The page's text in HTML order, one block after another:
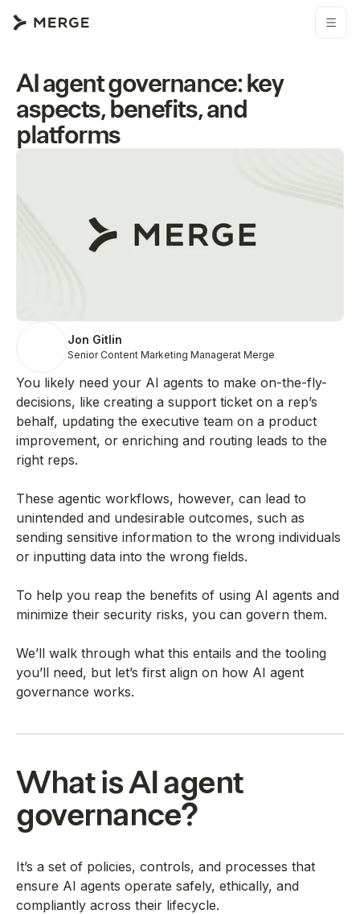
AI agent governance: key
aspects, benefits, and
platforms
Jon Gitlin
Senior Content Marketing Managerat Merge
You likely need your AI agents to make on-the-fly-
decisions, like creating a support ticket on a rep’s
behalf, updating the executive team on a product
improvement, or enriching and routing leads to the
right reps.
These agentic workflows, however, can lead to
unintended and undesirable outcomes, such as
sending sensitive information to the wrong individuals
or inputting data into the wrong fields.
To help you reap the benefits of using AI agents and
minimize their security risks, you can govern them.
We’ll walk through what this entails and the tooling
you’ll need, but let’s first align on how AI agent
governance works.
What is AI agent
governance?
It’s a set of policies, controls, and processes that
ensure AI agents operate safely, ethically, and
compliantly across their lifecycle.